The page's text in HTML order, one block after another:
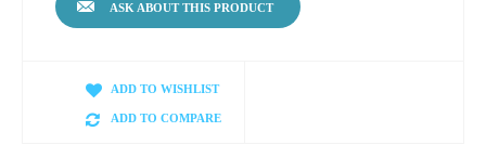
ASK ABOUT THIS PRODUCT
ADD TO WISHLIST
ADD TO COMPARE